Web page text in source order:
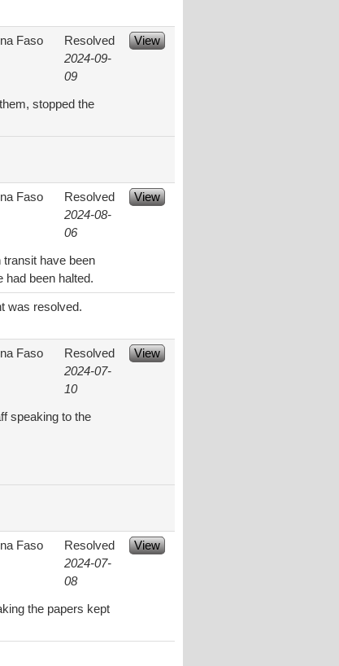
Faso
Resolved
2024-09-
09
View
stopped the
Faso
Resolved
2024-08-
06
View
have been
been halted.
was resolved.
Faso
Resolved
2024-07-
10
View
speaking to the
Faso
Resolved
2024-07-
08
View
the papers kept